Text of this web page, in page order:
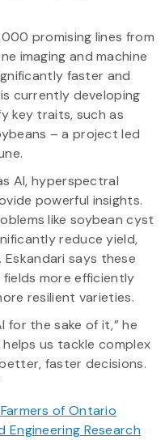
promising lines from
imaging and machine
faster and
currently developing
key traits, such as
– a project led
AI, hyperspectral
powerful insights.
like soybean cyst
reduce yield,
says these
more efficiently
resilient varieties.
for the sake of it,” he
helps us tackle complex
faster decisions.
of Ontario
Engineering Research